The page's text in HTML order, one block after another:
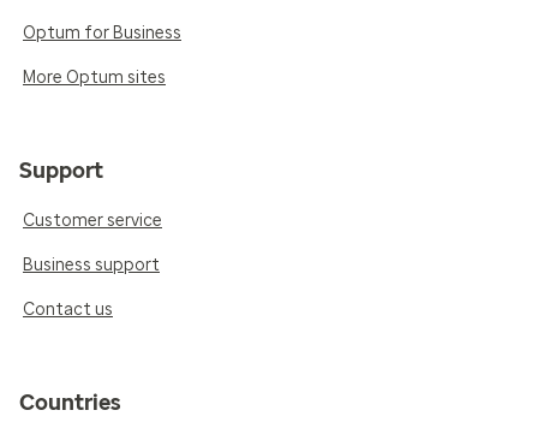
Optum for Business
More Optum sites
Support
Customer service
Business support
Contact us
Countries